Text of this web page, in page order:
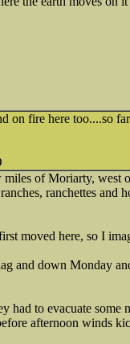
on fire here too....so
of Moriarty, west
ranchettes and
moved here, so I
and down Monday
to evacuate some
afternoon winds